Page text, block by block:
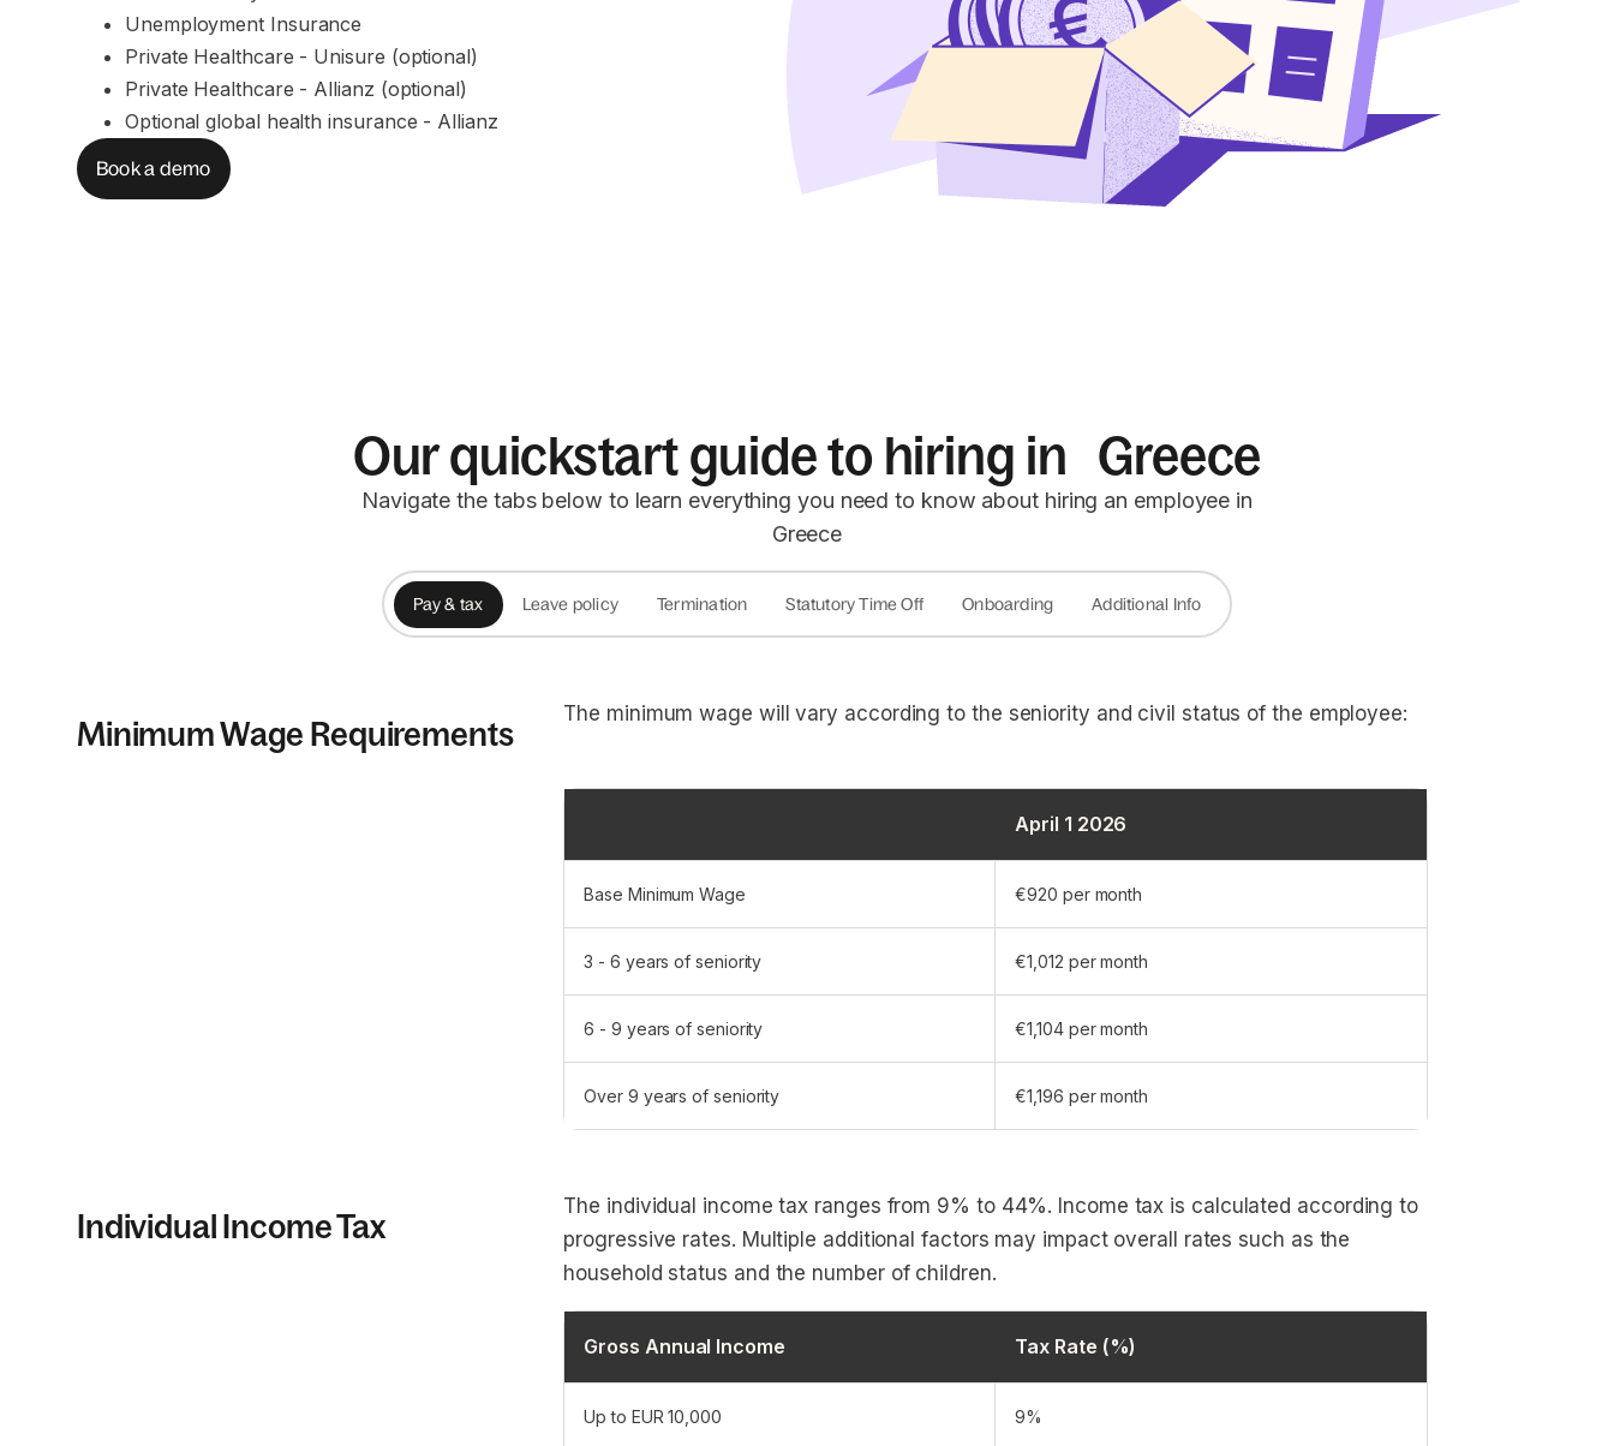
Unemployment Insurance
Private Healthcare - Unisure (optional)
Private Healthcare - Allianz (optional)
Optional global health insurance - Allianz
Book a demo
Our quickstart guide to hiring in Greece
Navigate the tabs below to learn everything you need to know about hiring an employee in
Greece
Pay & tax Leave policy Termination Statutory Time Off Onboarding Additional Info
Minimum Wage Requirements
The minimum wage will vary according to the seniority and civil status of the employee:
April 1 2026
Base Minimum Wage €920 per month
3 - 6 years of seniority €1,012 per month
6 - 9 years of seniority €1,104 per month
Over 9 years of seniority €1,196 per month
Individual Income Tax
The individual income tax ranges from 9% to 44%. Income tax is calculated according to
progressive rates. Multiple additional factors may impact overall rates such as the
household status and the number of children.
Gross Annual Income Tax Rate (%)
Up to EUR 10,000 9%